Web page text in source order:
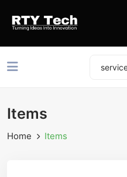
Items
Home Items